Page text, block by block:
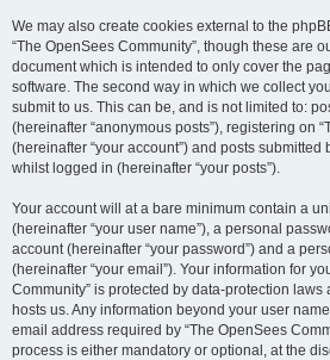
We may also create cookies external to the
“The OpenSees Community”, though these are
document which is intended to only cover the
software. The second way in which we collect
submit to us. This can be, and is not limited to:
(hereinafter “anonymous posts”), registering on
(hereinafter “your account”) and posts submitted
whilst logged in (hereinafter “your posts”).
Your account will at a bare minimum contain a
(hereinafter “your user name”), a personal
account (hereinafter “your password”) and a
(hereinafter “your email”). Your information for
Community” is protected by data-protection
hosts us. Any information beyond your user
email address required by “The OpenSees
process is either mandatory or optional, at the